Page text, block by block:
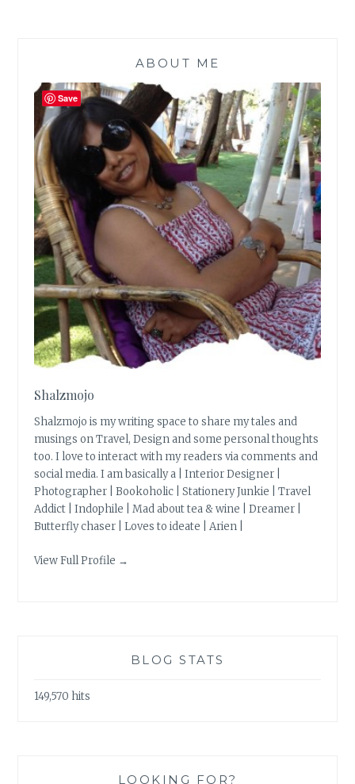
ABOUT ME
Shalzmojo
Shalzmojo is my writing space to share my tales and
musings on Travel, Design and some personal thoughts
too. I love to interact with my readers via comments and
social media. I am basically a | Interior Designer |
Photographer | Bookoholic | Stationery Junkie | Travel
Addict | Indophile | Mad about tea & wine | Dreamer |
Butterfly chaser | Loves to ideate | Arien |
View Full Profile →
BLOG STATS
149,570 hits
LOOKING FOR?
Save